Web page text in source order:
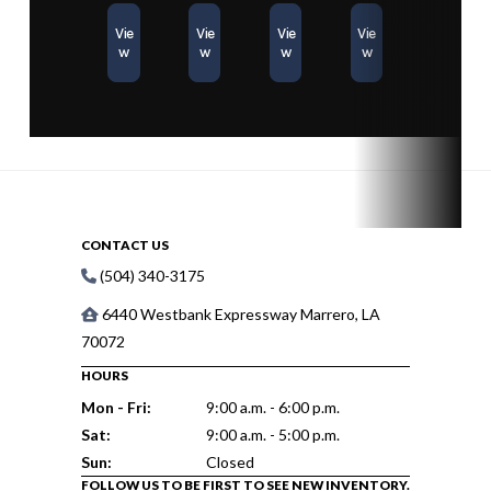
Vie
w
Vie
w
Vie
w
Vie
w
CONTACT US
(504) 340-3175
6440 Westbank Expressway Marrero, LA
70072
HOURS
Mon - Fri:
9:00 a.m. - 6:00 p.m.
Sat:
9:00 a.m. - 5:00 p.m.
Sun:
Closed
FOLLOW US TO BE FIRST TO SEE NEW INVENTORY.